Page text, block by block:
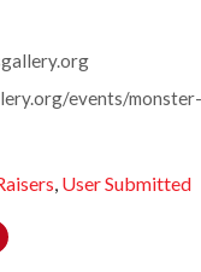
events/
User Submitted